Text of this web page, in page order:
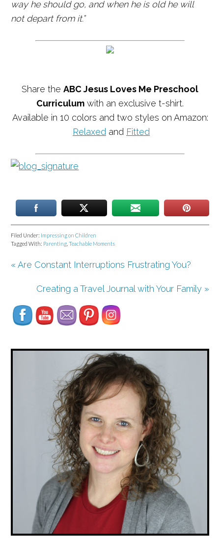
way he should go, and when he is old he will
not depart from it.”
Share the ABC Jesus Loves Me Preschool
Curriculum with an exclusive t-shirt.
Available in 10 colors and two styles on Amazon:
Relaxed and Fitted
Filed Under: Impressing on Children
Tagged With: Parenting ,Teachable Moments
« Are Constant Interruptions Frustrating You?
Creating a Travel Journal with Your Family »